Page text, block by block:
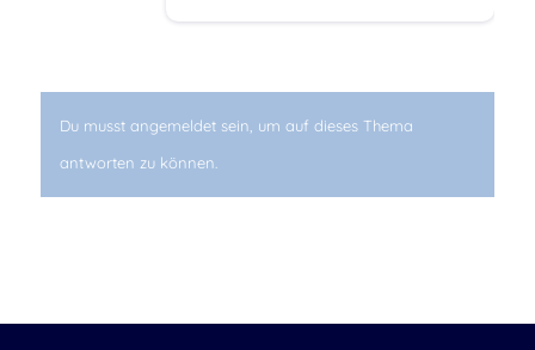
Du musst angemeldet sein, um auf dieses Thema
antworten zu können.